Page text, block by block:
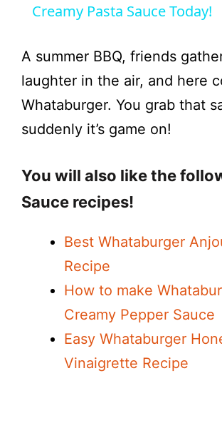
a
y
V
i
d
Creamy Pasta Sauce Today!
A summer BBQ, friends
laughter in the air, and here
Whataburger. You grab that
suddenly it’s game on!
You will also like the
Sauce recipes!
Best Whataburger
Recipe
How to make
Creamy Pepper Sauce
Easy Whataburger
Vinaigrette Recipe